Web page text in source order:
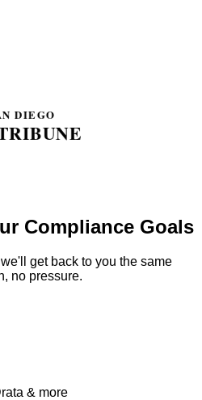
Compliance Goals
get back to you the same
no pressure.
& more